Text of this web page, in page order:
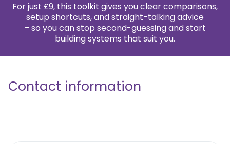
For just £9, this toolkit gives you clear comparisons,
setup shortcuts, and straight-talking advice
– so you can stop second-guessing and start
building systems that suit you.
Contact information